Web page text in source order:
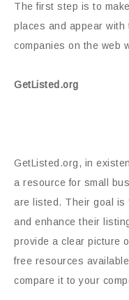
The first step is to
places and appear with
companies on the web
GetListed.org
GetListed.org, in
a resource for small
are listed. Their goal is
and enhance their
provide a clear picture
free resources
compare it to your